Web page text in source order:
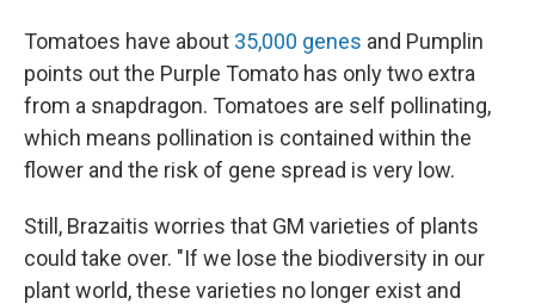
Tomatoes have about 35,000 genes and Pumplin
points out the Purple Tomato has only two extra
from a snapdragon. Tomatoes are self pollinating,
which means pollination is contained within the
flower and the risk of gene spread is very low.
Still, Brazaitis worries that GM varieties of plants
could take over. "If we lose the biodiversity in our
plant world, these varieties no longer exist and